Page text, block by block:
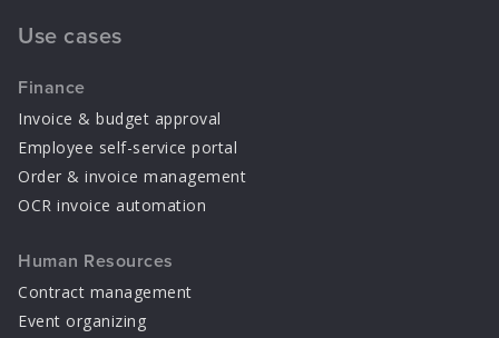
Use cases
Finance
Invoice & budget approval
Employee self-service portal
Order & invoice management
OCR invoice automation
Human Resources
Contract management
Event organizing